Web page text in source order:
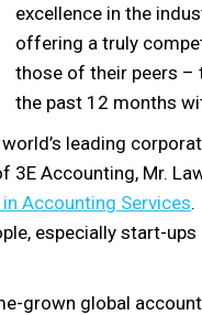
excellence in the
offering a truly
those of their peers –
the past 12 months
leading
3E Accounting, Mr.
Accounting Services.
especially start-
grown global